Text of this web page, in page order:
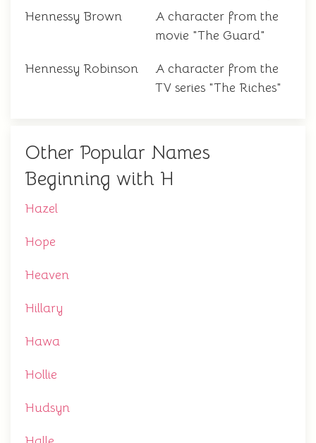
Hennessy Brown
A character from the
movie "The Guard"
Hennessy Robinson
A character from the
TV series "The Riches"
Other Popular Names
Beginning with H
Hazel
Hope
Heaven
Hillary
Hawa
Hollie
Hudsyn